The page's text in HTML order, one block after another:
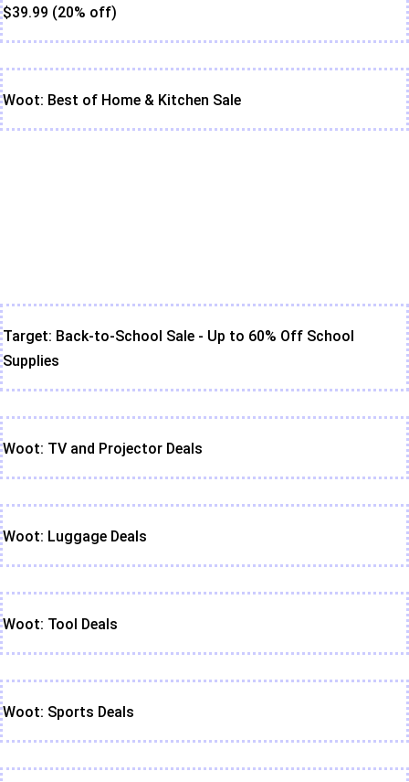
$39.99 (20% off)
Woot: Best of Home & Kitchen Sale
Target: Back-to-School Sale - Up to 60% Off School
Supplies
Woot: TV and Projector Deals
Woot: Luggage Deals
Woot: Tool Deals
Woot: Sports Deals